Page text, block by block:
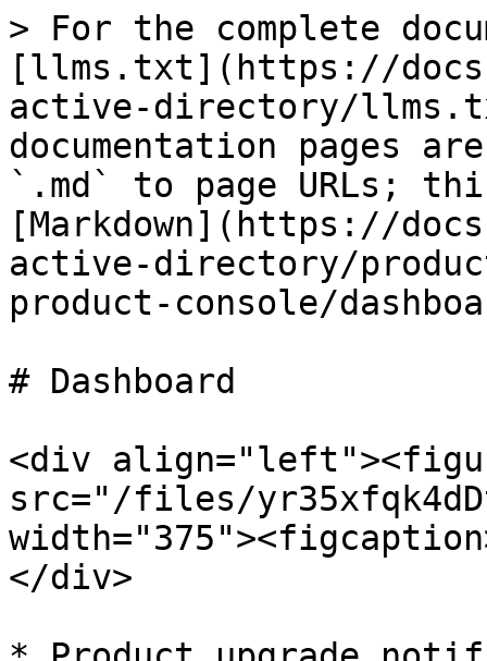
> For the complete
[llms.txt](https://
active-directory/
documentation pages
`.md` to page URLs;
[Markdown](https://
active-directory/
product-console/
# Dashboard
<div
src="/files/
</div>